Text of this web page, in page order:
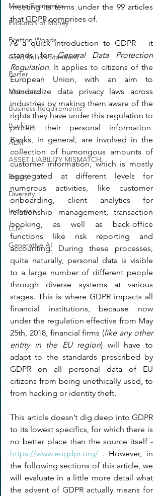
Macro Economics
Evolution of Money
Bretton Woods
Gold Bullion Standard
Barter
Metaverse
Business Requirements
Banking
ALM
ASSET LIABILITY MISMATCH
Equity
Diversity
Inclusion
LLM
Generative AI
meeting its terms under the 99 articles
that GDPR comprises of.
As a quick introduction to GDPR – it
stands for General Data Protection
Regulation. It applies to citizens of the
European Union, with an aim to
standardize data privacy laws across
industries by making them aware of the
rights they have under this regulation to
protect their personal information.
Banks, in general, are involved in the
collection of humongous amounts of
customer information, which is mostly
aggregated at different levels for
numerous activities, like customer
onboarding, client analytics for
relationship management, transaction
booking, as well as back-office
functions like risk reporting and
accounting. During these processes,
quite naturally, personal data is visible
to a large number of different people
through diverse systems at various
stages. This is where GDPR impacts all
financial institutions, because now
under the regulation effective from May
25th, 2018, financial firms (like any other
entity in the EU region) will have to
adapt to the standards prescribed by
GDPR on all personal data of EU
citizens from being unethically used, to
from hacking or identity theft.
This article doesn’t dig deep into GDPR
to its lowest specifics, for which there is
https://www.eugdpr.org/ . However, in
the following sections of this article, we
will evaluate in a little more detail what
the advent of GDPR actually means for